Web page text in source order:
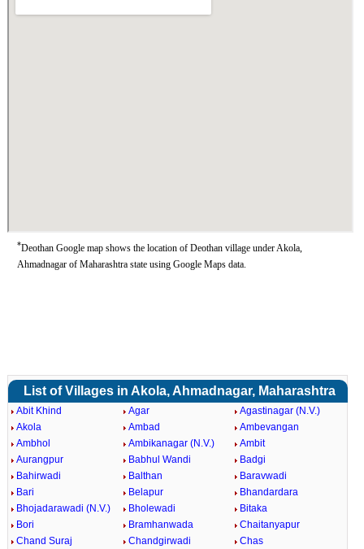
*Deothan Google map shows the location of Deothan village under Akola,
Ahmadnagar of Maharashtra state using Google Maps data.
List of Villages in Akola, Ahmadnagar, Maharashtra
Abit Khind Agar
Agastinagar (N.V.)
Akola
Ambad
Ambevangan
Ambhol
Ambikanagar (N.V.)
Ambit
Aurangpur
Babhul Wandi
Badgi
Bahirwadi
Balthan
Baravwadi
Bari
Belapur
Bhandardara
Bhojadarawadi (N.V.)
Bholewadi
Bitaka
Bori
Bramhanwada
Chaitanyapur
Chand Suraj
Chandgirwadi Chas